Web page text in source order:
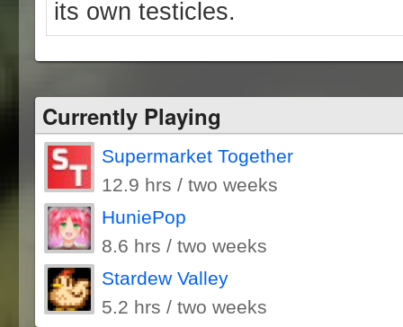
its own testicles.
Currently Playing
Supermarket Together
12.9 hrs / two weeks
HuniePop
8.6 hrs / two weeks
Stardew Valley
5.2 hrs / two weeks